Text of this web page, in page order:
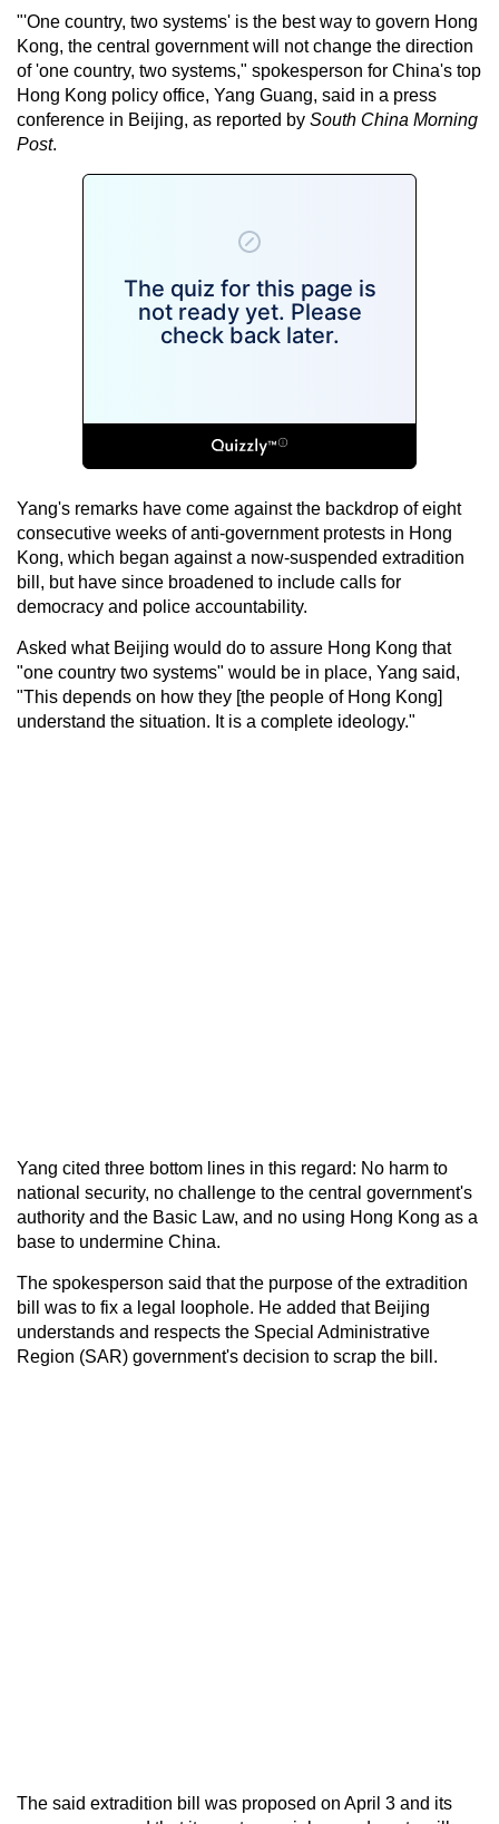
"'One country, two systems' is the best way to govern Hong
Kong, the central government will not change the direction
of 'one country, two systems," spokesperson for China's top
Hong Kong policy office, Yang Guang, said in a press
conference in Beijing, as reported by South China Morning
Post.
Yang's remarks have come against the backdrop of eight
consecutive weeks of anti-government protests in Hong
Kong, which began against a now-suspended extradition
bill, but have since broadened to include calls for
democracy and police accountability.
Asked what Beijing would do to assure Hong Kong that
"one country two systems" would be in place, Yang said,
"This depends on how they [the people of Hong Kong]
understand the situation. It is a complete ideology."
Yang cited three bottom lines in this regard: No harm to
national security, no challenge to the central government's
authority and the Basic Law, and no using Hong Kong as a
base to undermine China.
The spokesperson said that the purpose of the extradition
bill was to fix a legal loophole. He added that Beijing
understands and respects the Special Administrative
Region (SAR) government's decision to scrap the bill.
The said extradition bill was proposed on April 3 and its